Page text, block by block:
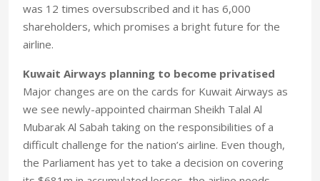
was 12 times oversubscribed and it has 6,000
shareholders, which promises a bright future for the
airline.
Kuwait Airways planning to become privatised
Major changes are on the cards for Kuwait Airways as
we see newly-appointed chairman Sheikh Talal Al
Mubarak Al Sabah taking on the responsibilities of a
difficult challenge for the nation’s airline. Even though,
the Parliament has yet to take a decision on covering